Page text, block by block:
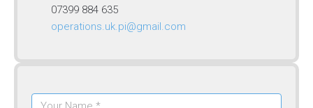
07399 884 635
operations.uk.pi@gmail.com